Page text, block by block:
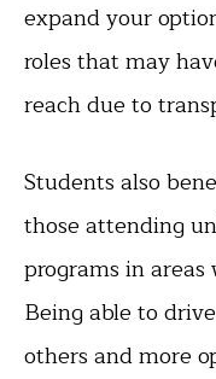
expand your
roles that may
reach due to
Students also
those attending
programs in
Being able to
others and more